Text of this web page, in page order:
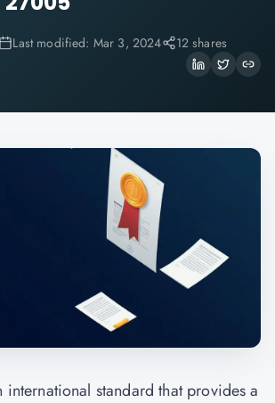
Last modified: Mar 3, 2024 12 shares
standard that provides a